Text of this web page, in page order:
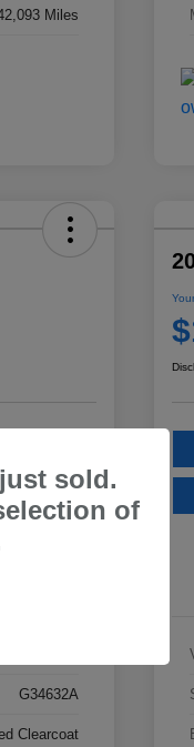
Miles
G34632A
Clearcoat
sold.
of